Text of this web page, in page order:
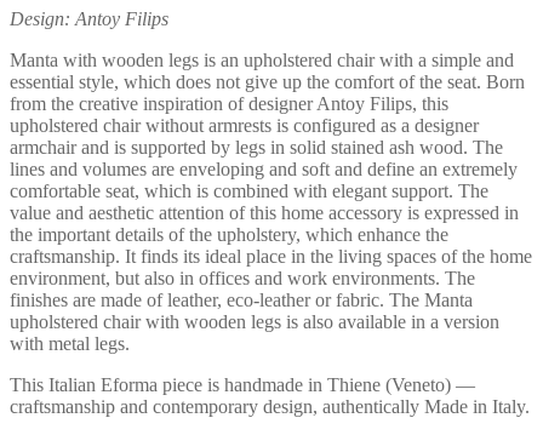
Design: Antoy Filips
Manta with wooden legs is an upholstered chair with a simple and
essential style, which does not give up the comfort of the seat. Born
from the creative inspiration of designer Antoy Filips, this
upholstered chair without armrests is configured as a designer
armchair and is supported by legs in solid stained ash wood. The
lines and volumes are enveloping and soft and define an extremely
comfortable seat, which is combined with elegant support. The
value and aesthetic attention of this home accessory is expressed in
the important details of the upholstery, which enhance the
craftsmanship. It finds its ideal place in the living spaces of the home
environment, but also in offices and work environments. The
finishes are made of leather, eco-leather or fabric. The Manta
upholstered chair with wooden legs is also available in a version
with metal legs.
This Italian Eforma piece is handmade in Thiene (Veneto) —
craftsmanship and contemporary design, authentically Made in Italy.